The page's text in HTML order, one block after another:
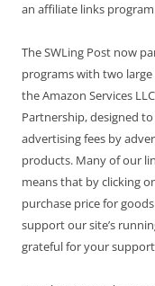
an affiliate links
The SWLing Post now
programs with two
the Amazon Services
Partnership, designed
advertising fees by
products. Many of our
means that by clicking
purchase price for
support our site’s
grateful for your